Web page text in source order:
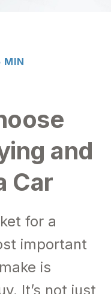
MIN
and
Car
for a
important
is
It’s not just